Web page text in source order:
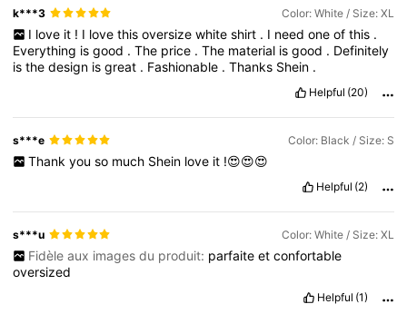
k***3 Color: White / Size: XL
I love it ! I love this oversize white shirt . I need one of this .
Everything isgood .The price .The material isgood . Definitely
isthedesign isgreat . Fashionable .Thanks Shein .
Helpful (20)
s***e Color: Black / Size: S
Thank you so much Shein love it !😍😍😍
Helpful (2)
s***u Color: White / Size: XL
Fidèle aux images du produit: parfaite et confortable
oversized
Helpful (1)